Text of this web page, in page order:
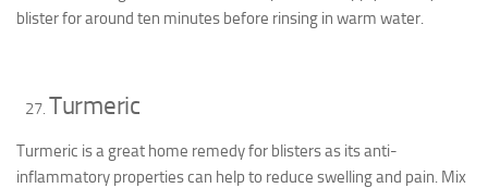
blister for around ten minutes before rinsing in warm water.
Turmeric
Turmeric is a great home remedy for blisters as its anti-
inflammatory properties can help to reduce swelling and pain. Mix